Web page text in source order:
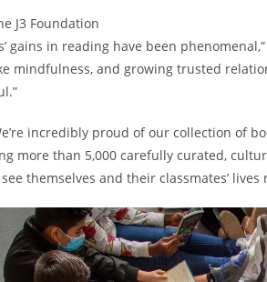
J3 Foundation
gains in reading have been
mindfulness, and growing trusted
incredibly proud of our collection of
more than 5,000 carefully curated,
themselves and their classmates’